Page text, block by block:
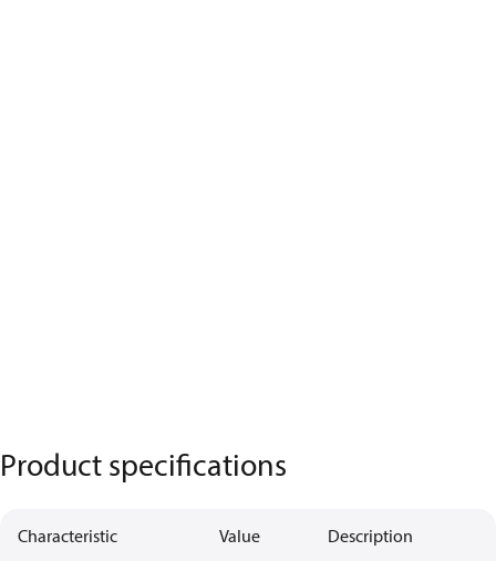
Product specifications
Characteristic Value Description